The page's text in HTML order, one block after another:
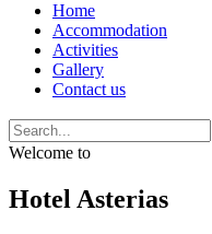
Home
Accommodation
Activities
Gallery
Contact us
Welcome to
Hotel Asterias